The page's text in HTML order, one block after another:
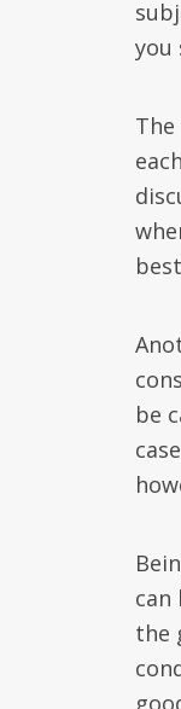
you
be
can
the